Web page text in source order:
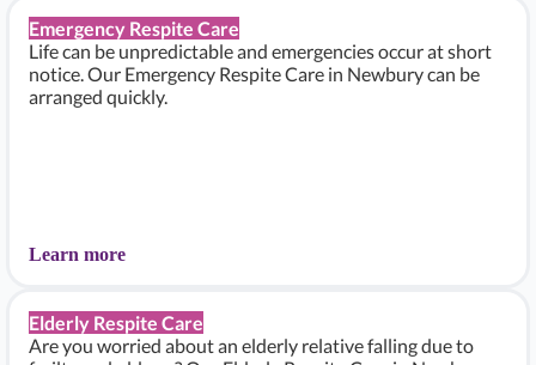
Emergency Respite Care
Life can be unpredictable and emergencies occur at short
notice. Our Emergency Respite Care in Newbury can be
arranged quickly.
Learn more
Elderly Respite Care
Are you worried about an elderly relative falling due to